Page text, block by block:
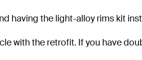
having the light-alloy rims kit
with the retrofit. If you have